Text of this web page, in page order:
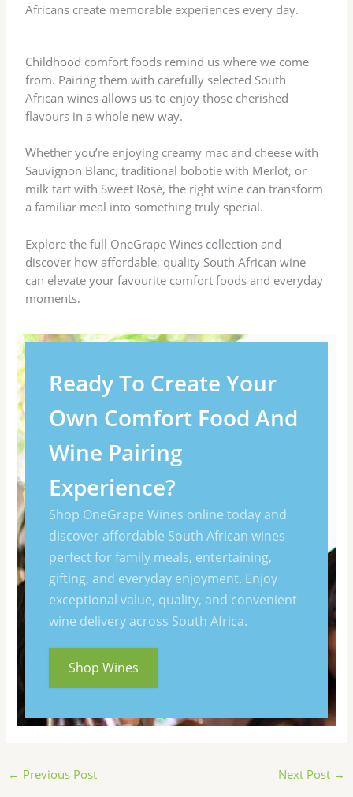
Africans create memorable experiences every day.
Childhood comfort foods remind us where we come
from. Pairing them with carefully selected South
African wines allows us to enjoy those cherished
flavours in a whole new way.
Whether you’re enjoying creamy mac and cheese with
Sauvignon Blanc, traditional bobotie with Merlot, or
milk tart with Sweet Rosé, the right wine can transform
a familiar meal into something truly special.
Explore the full OneGrape Wines collection and
discover how affordable, quality South African wine
can elevate your favourite comfort foods and everyday
moments.
Ready To Create Your
Own Comfort Food And
Wine Pairing
Experience?
Shop OneGrape Wines online today and
discover affordable South African wines
perfect for family meals, entertaining,
gifting, and everyday enjoyment. Enjoy
exceptional value, quality, and convenient
wine delivery across South Africa.
Shop Wines
← Previous Post Next Post →